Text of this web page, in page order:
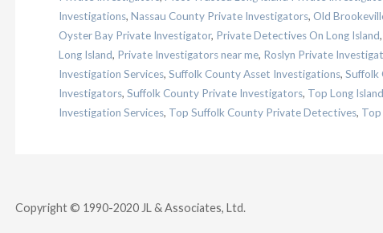
Investigations, Nassau County Private Investigators, Old
Oyster Bay Private Investigator, Private Detectives On Long Island,
Long Island, Private Investigators near me, Roslyn Private
Investigation Services, Suffolk County Asset Investigations, Suffolk
Investigators, Suffolk County Private Investigators, Top Long
Investigation Services, Top Suffolk County Private Detectives,
Copyright © 1990-2020 JL & Associates, Ltd.